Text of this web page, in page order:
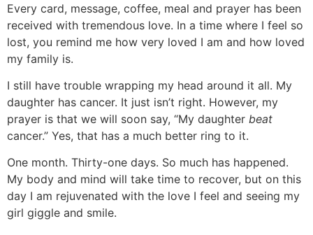
Every card, message, coffee, meal and prayer has been
received with tremendous love. In a time where I feel so
lost, you remind me how very loved I am and how loved
my family is.
I still have trouble wrapping my head around it all. My
daughter has cancer. It just isn’t right. However, my
prayer is that we will soon say, “My daughter beat
cancer.” Yes, that has a much better ring to it.
One month. Thirty-one days. So much has happened.
My body and mind will take time to recover, but on this
day I am rejuvenated with the love I feel and seeing my
girl giggle and smile.